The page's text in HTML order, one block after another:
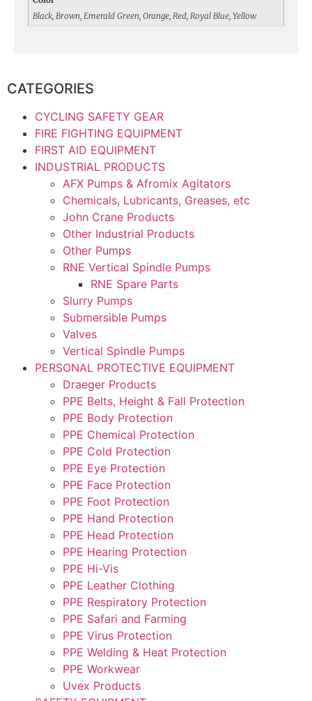
Black, Brown, Emerald Green, Orange, Red, Royal Blue, Yellow
CATEGORIES
CYCLING SAFETY GEAR
FIRE FIGHTING EQUIPMENT
FIRST AID EQUIPMENT
INDUSTRIAL PRODUCTS
AFX Pumps & Afromix Agitators
Chemicals, Lubricants, Greases, etc
John Crane Products
Other Industrial Products
Other Pumps
RNE Vertical Spindle Pumps
RNE Spare Parts
Slurry Pumps
Submersible Pumps
Valves
Vertical Spindle Pumps
PERSONAL PROTECTIVE EQUIPMENT
Draeger Products
PPE Belts, Height & Fall Protection
PPE Body Protection
PPE Chemical Protection
PPE Cold Protection
PPE Eye Protection
PPE Face Protection
PPE Foot Protection
PPE Hand Protection
PPE Head Protection
PPE Hearing Protection
PPE Hi-Vis
PPE Leather Clothing
PPE Respiratory Protection
PPE Safari and Farming
PPE Virus Protection
PPE Welding & Heat Protection
PPE Workwear
Uvex Products